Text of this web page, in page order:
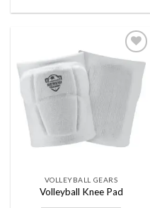
wishlist
VOLLEYBALL GEARS
Volleyball Knee Pad